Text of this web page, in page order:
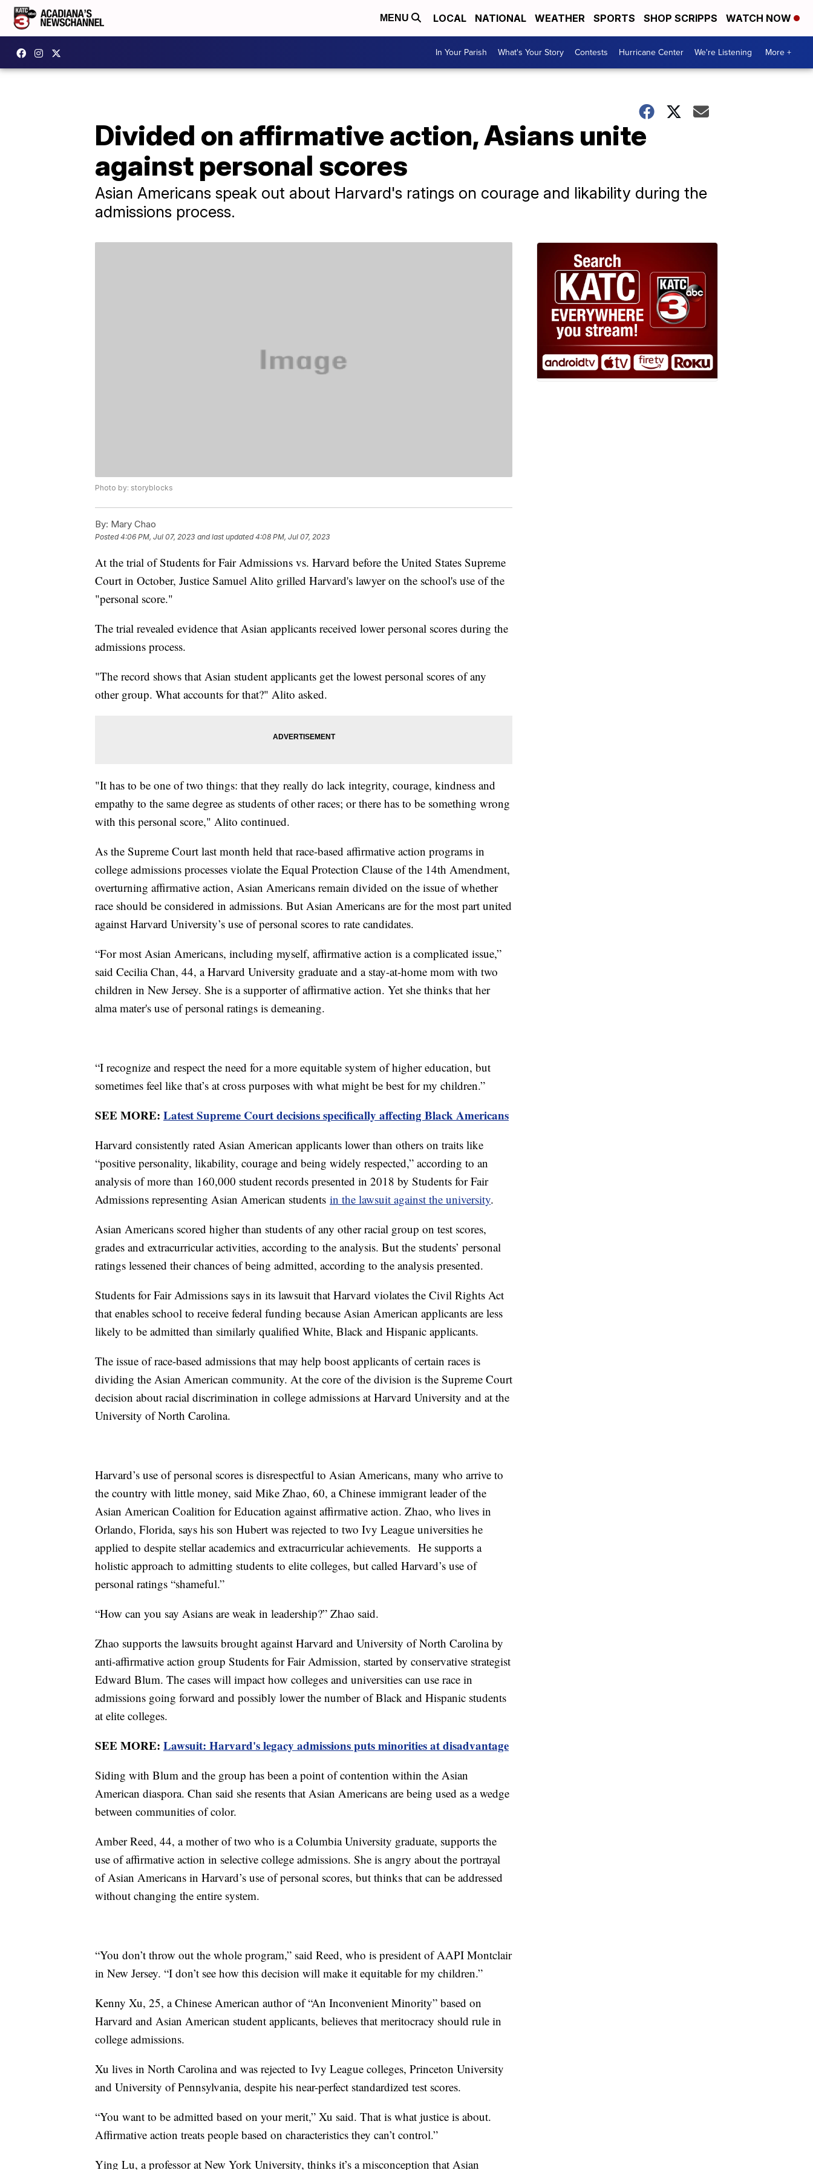
MENU LOCAL NATIONAL WEATHER SPORTS SHOP SCRIPPS WATCH NOW
In Your Parish What's Your Story Contests Hurricane Center We're Listening More +
Divided on affirmative action, Asians unite
against personal scores
Asian Americans speak out about Harvard's ratings on courage and likability during the
admissions process.
Photo by: storyblocks
By: Mary Chao
Posted4:06 PM, Jul 07, 2023 and last updated 4:08 PM, Jul 07, 2023
At the trial of Students for Fair Admissions vs. Harvard before the United States Supreme
Court in October, Justice Samuel Alito grilled Harvard's lawyer on the school's use of the
"personal score."
The trial revealed evidence that Asian applicants received lower personal scores during the
admissions process.
"The record shows that Asian student applicants get the lowest personal scores of any
other group. What accounts for that?" Alito asked.
"It has to be one of two things: that they really do lack integrity, courage, kindness and
empathy to the same degree as students of other races; or there has to be something wrong
with this personal score," Alito continued.
As the Supreme Court last month held that race-based affirmative action programs in
college admissions processes violate the Equal Protection Clause of the 14th Amendment,
overturning affirmative action, Asian Americans remain divided on the issue of whether
race should be considered in admissions. But Asian Americans are for the most part united
against Harvard University’s use of personal scores to rate candidates.
“For most Asian Americans, including myself, affirmative action is a complicated issue,”
said Cecilia Chan, 44, a Harvard University graduate and a stay-at-home mom with two
children in New Jersey. She is a supporter of affirmative action. Yet she thinks that her
alma mater's use of personal ratings is demeaning.
“I recognize and respect the need for a more equitable system of higher education, but
sometimes feel like that’s at cross purposes with what might be best for my children.”
SEE MORE: Latest Supreme Court decisions specifically affecting Black Americans
Harvard consistently rated Asian American applicants lower than others on traits like
“positive personality, likability, courage and being widely respected,” according to an
analysis of more than 160,000 student records presented in 2018 by Students for Fair
Admissions representing Asian American students in the lawsuit against the university.
Asian Americans scored higher than students of any other racial group on test scores,
grades and extracurricular activities, according to the analysis. But the students’ personal
ratings lessened their chances of being admitted, according to the analysis presented.
Students for Fair Admissions says in its lawsuit that Harvard violates the Civil Rights Act
that enables school to receive federal funding because Asian American applicants are less
likely to be admitted than similarly qualified White, Black and Hispanic applicants.
The issue of race-based admissions that may help boost applicants of certain races is
dividing the Asian American community. At the core of the division is the Supreme Court
decision about racial discrimination in college admissions at Harvard University and at the
University of North Carolina.
Harvard’s use of personal scores is disrespectful to Asian Americans, many who arrive to
the country with little money, said Mike Zhao, 60, a Chinese immigrant leader of the
Asian American Coalition for Education against affirmative action. Zhao, who lives in
Orlando, Florida, says his son Hubert was rejected to two Ivy League universities he
applied to despite stellar academics and extracurricular achievements. He supports a
holistic approach to admitting students to elite colleges, but called Harvard’s use of
personal ratings “shameful.”
“How can you say Asians are weak in leadership?” Zhao said.
Zhao supports the lawsuits brought against Harvard and University of North Carolina by
anti-affirmative action group Students for Fair Admission, started by conservative strategist
Edward Blum. The cases will impact how colleges and universities can use race in
admissions going forward and possibly lower the number of Black and Hispanic students
at elite colleges.
SEE MORE: Lawsuit: Harvard's legacy admissions puts minorities at disadvantage
Siding with Blum and the group has been a point of contention within the Asian
American diaspora. Chan said she resents that Asian Americans are being used as a wedge
between communities of color.
Amber Reed, 44, a mother of two who is a Columbia University graduate, supports the
use of affirmative action in selective college admissions. She is angry about the portrayal
of Asian Americans in Harvard’s use of personal scores, but thinks that can be addressed
without changing the entire system.
“You don’t throw out the whole program,” said Reed, who is president of AAPI Montclair
in New Jersey. “I don’t see how this decision will make it equitable for my children.”
Kenny Xu, 25, a Chinese American author of “An Inconvenient Minority” based on
Harvard and Asian American student applicants, believes that meritocracy should rule in
college admissions.
Xu lives in North Carolina and was rejected to Ivy League colleges, Princeton University
and University of Pennsylvania, despite his near-perfect standardized test scores.
“You want to be admitted based on your merit,” Xu said. That is what justice is about.
Affirmative action treats people based on characteristics they can’t control.”
Ying Lu, a professor at New York University, thinks it’s a misconception that Asian